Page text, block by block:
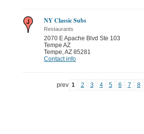
NY Classic Subs
Restaurants
2070 E Apache Blvd Ste 103
Tempe AZ
Tempe,AZ 85281
Contact info
prev 1 2 3 4 5 6 7 8